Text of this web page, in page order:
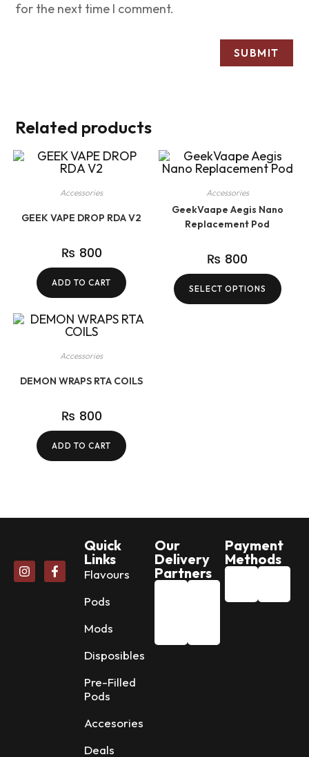
for the next time I comment.
Related products
Accessories
GEEK VAPE DROP RDA V2
₨ 800
ADD TO CART
Accessories
GeekVaape Aegis Nano
Replacement Pod
₨ 800
SELECT OPTIONS
Accessories
DEMON WRAPS RTA COILS
₨ 800
ADD TO CART
Quick
Links
Flavours
Pods
Mods
Disposibles
Pre-Filled
Pods
Accesories
Deals
Our
Delivery
Partners
Payment
Methods